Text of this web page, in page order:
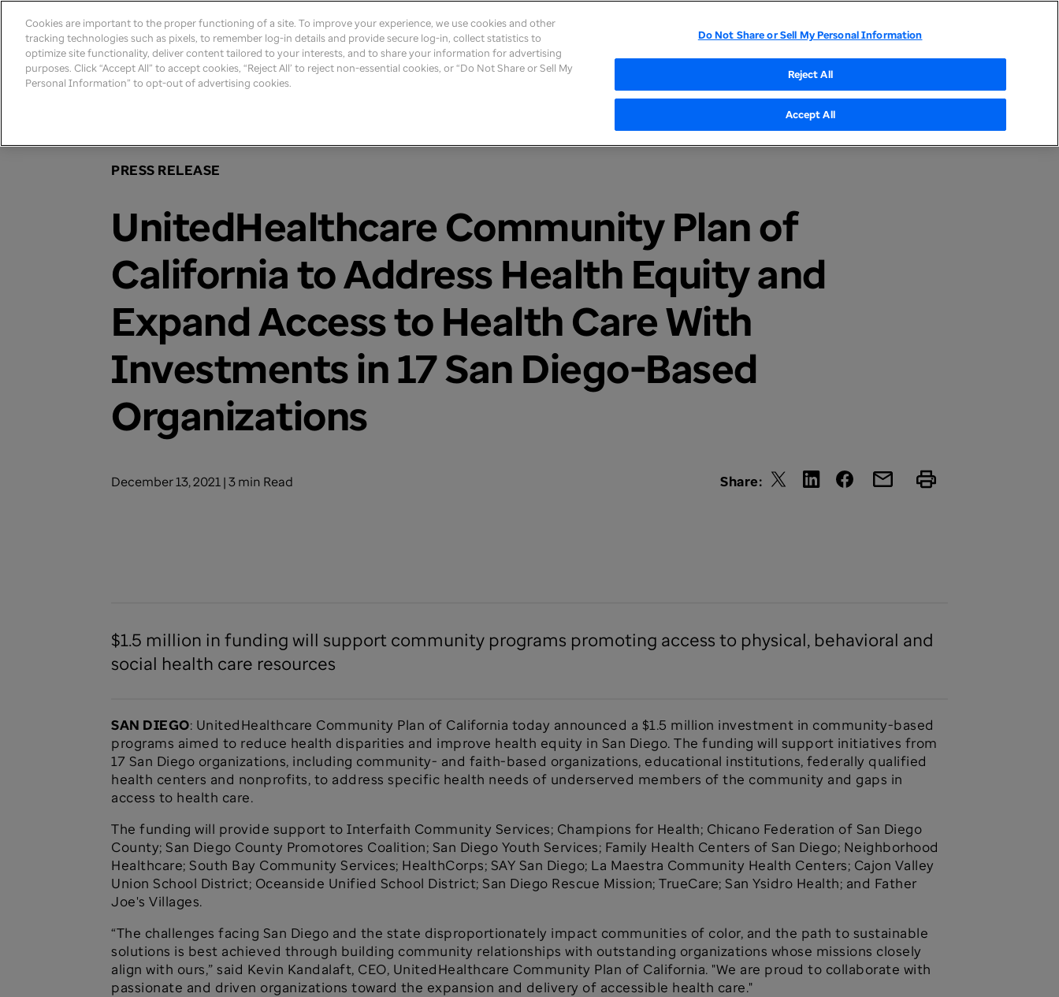
About Careers Investor Relations UnitedHealthcare
PRESS RELEASE
UnitedHealthcare Community Plan of
California to Address Health Equity and
Expand Access to Health Care With
Investments in 17 San Diego-Based
Organizations
December 13, 2021 | 3 min Read Share:
$1.5 million in funding will support community programs promoting access to physical, behavioral and
social health care resources
SAN DIEGO: UnitedHealthcare Community Plan of California today announced a $1.5 million investment in community-based
programs aimed to reduce health disparities and improve health equity in San Diego. The funding will support initiatives from
17 San Diego organizations, including community- and faith-based organizations, educational institutions, federally qualified
health centers and nonprofits, to address specific health needs of underserved members of the community and gaps in
access to health care.
The funding will provide support to Interfaith Community Services; Champions for Health; Chicano Federation of San Diego
County; San Diego County Promotores Coalition; San Diego Youth Services; Family Health Centers of San Diego; Neighborhood
Healthcare; South Bay Community Services; HealthCorps; SAY San Diego; La Maestra Community Health Centers; Cajon Valley
Union School District; Oceanside Unified School District; San Diego Rescue Mission; TrueCare; San Ysidro Health; and Father
Joe's Villages.
“The challenges facing San Diego and the state disproportionately impact communities of color, and the path to sustainable
solutions is best achieved through building community relationships with outstanding organizations whose missions closely
align with ours,” said Kevin Kandalaft, CEO, UnitedHealthcare Community Plan of California. "We are proud to collaborate with
passionate and driven organizations toward the expansion and delivery of accessible health care."
Cookies are important to the proper functioning of a site. To improve your experience, we use cookies and other
tracking technologies such as pixels, to remember log-in details and provide secure log-in, collect statistics to
optimize site functionality, deliver content tailored to your interests, and to share your information for advertising
purposes. Click “Accept All” to accept cookies, “Reject All’ to reject non-essential cookies, or “Do Not Share or Sell My
Personal Information” to opt-out of advertising cookies.
Do Not Share or Sell My Personal Information
Reject All
Accept All